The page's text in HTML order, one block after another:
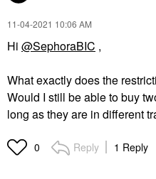
‎11-04-2021 10:06 AM
Hi @SephoraBIC ,
What exactly does the
Would I still be able to buy
long as they are in different
0 Reply 1 Reply